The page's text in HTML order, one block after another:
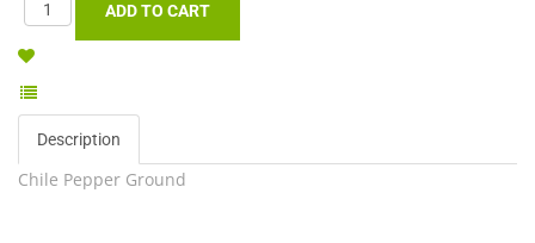
Description
Chile Pepper Ground